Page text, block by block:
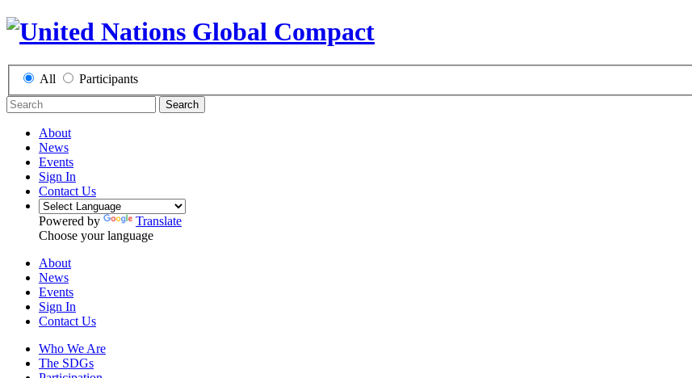
All Participants
Search
About
News
Events
Sign In
Contact Us
Powered by
Translate
Choose your language
About
News
Events
Sign In
Contact Us
Who We Are
The SDGs